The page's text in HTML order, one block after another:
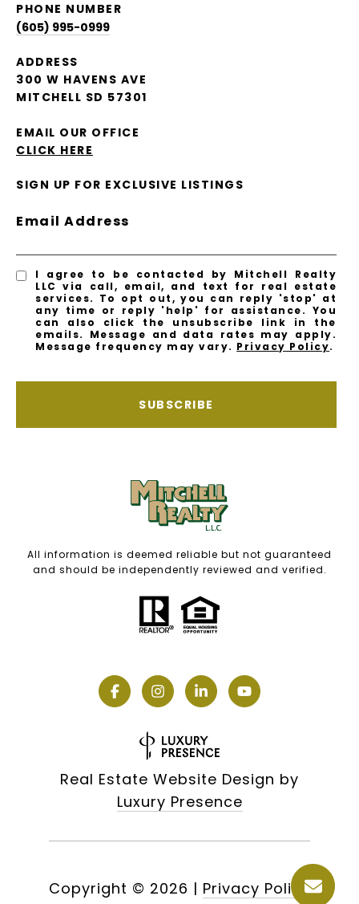
PHONE NUMBER
(605) 995-0999
ADDRESS
300 W HAVENS AVE
MITCHELL SD 57301
EMAIL OUR OFFICE
CLICK HERE
SIGN UP FOR EXCLUSIVE LISTINGS
Email Address
I agree to be contacted by Mitchell Realty
LLC via call, email, and text for real estate
services. To opt out, you can reply 'stop' at
any time or reply 'help' for assistance. You
can also click the unsubscribe link in the
emails. Message and data rates may apply.
Message frequency may vary. Privacy Policy.
SUBSCRIBE
All information is deemed reliable but not guaranteed
and should be independently reviewed and verified.
Real Estate Website Design by
Luxury Presence
Copyright © 2026 | Privacy Policy